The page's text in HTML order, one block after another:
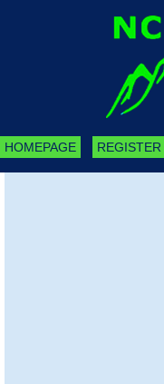
HOMEPAGE REGISTER